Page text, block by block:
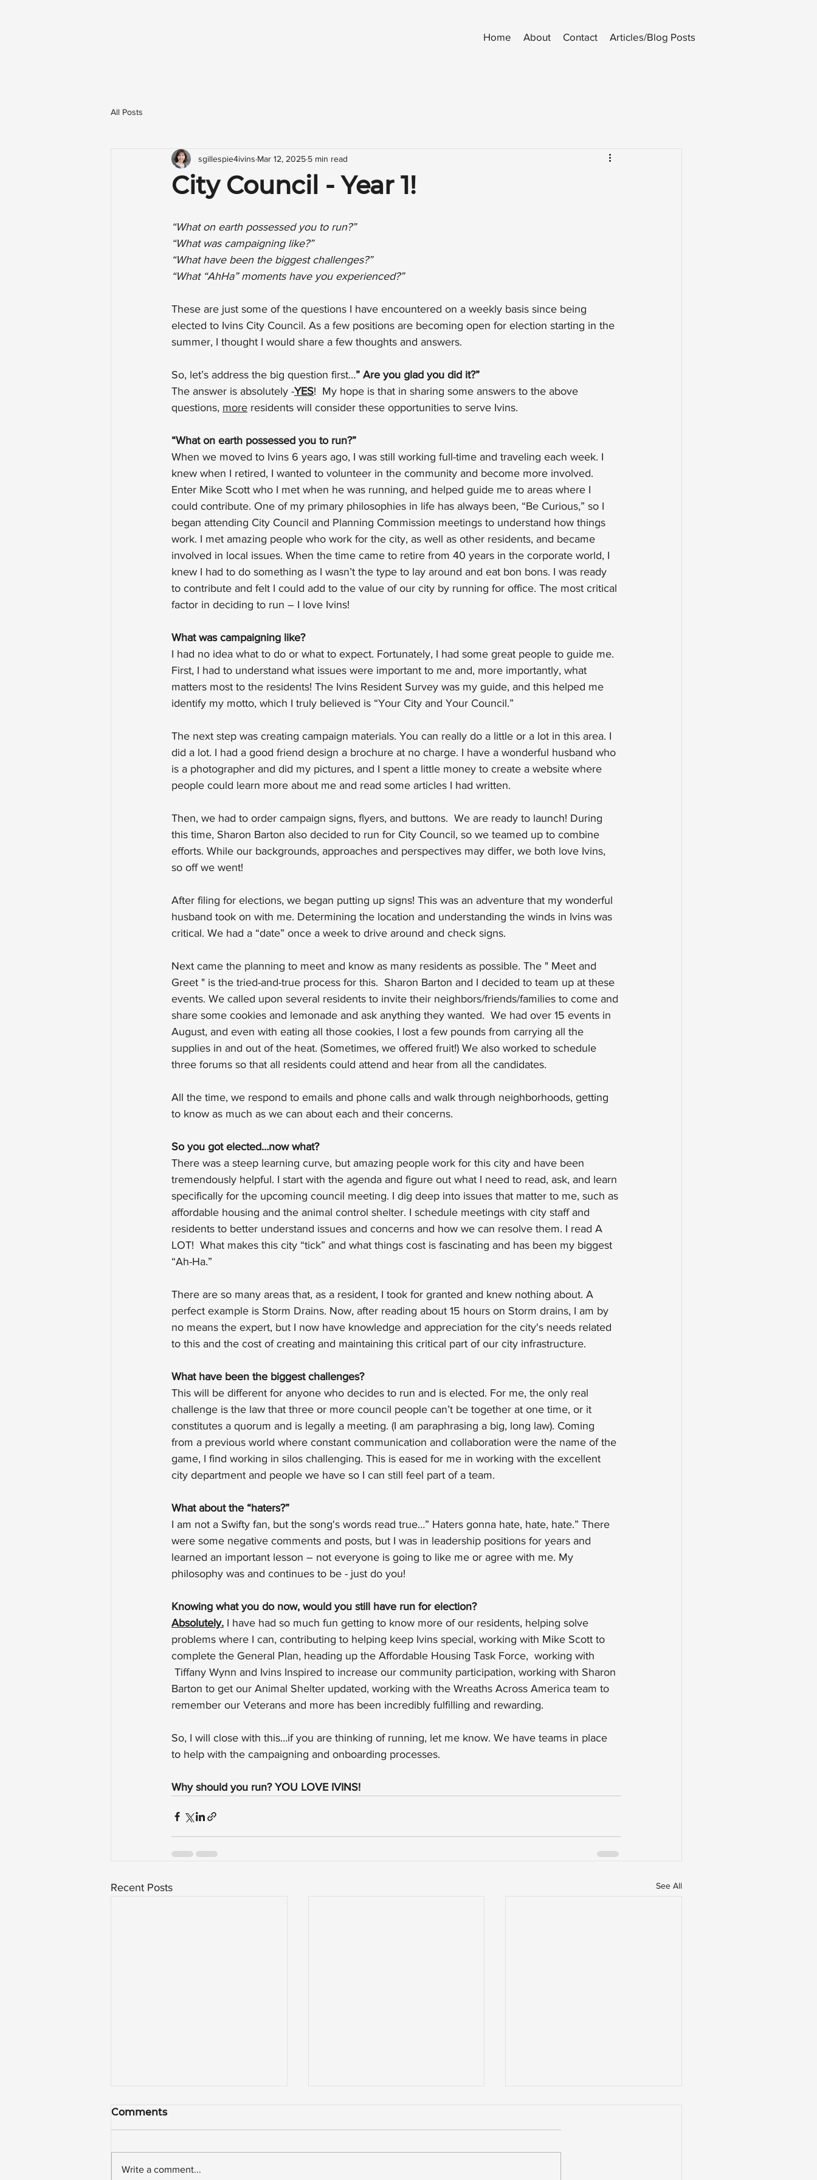
Home About Contact Articles/Blog Posts
All Posts
City Council - Year 1!
sgillespie4ivins Mar 12, 2025 5 min read
“What on earth possessed you to run?”
“What was campaigning like?”
“What have been the biggest challenges?”
“What “AhHa” moments have you experienced?”
These are just some of the questions I have encountered on a weekly basis since being
elected to Ivins City Council. As a few positions are becoming open for election starting in the
summer, I thought I would share a few thoughts and answers.
So, let’s address the big question first…” Are you glad you did it?”
The answer is absolutely -YES!  My hope is that in sharing some answers to the above
questions, more residents will consider these opportunities to serve Ivins.
“What on earth possessed you to run?”
When we moved to Ivins 6 years ago, I was still working full-time and traveling each week. I
knew when I retired, I wanted to volunteer in the community and become more involved.
Enter Mike Scott who I met when he was running, and helped guide me to areas where I
could contribute. One of my primary philosophies in life has always been, “Be Curious,” so I
began attending City Council and Planning Commission meetings to understand how things
work. I met amazing people who work for the city, as well as other residents, and became
involved in local issues. When the time came to retire from 40 years in the corporate world, I
knew I had to do something as I wasn’t the type to lay around and eat bon bons. I was ready
to contribute and felt I could add to the value of our city by running for office. The most critical
factor in deciding to run – I love Ivins!
What was campaigning like?
I had no idea what to do or what to expect. Fortunately, I had some great people to guide me.
First, I had to understand what issues were important to me and, more importantly, what
matters most to the residents! The Ivins Resident Survey was my guide, and this helped me
identify my motto, which I truly believed is “Your City and Your Council.”
The next step was creating campaign materials. You can really do a little or a lot in this area. I
did a lot. I had a good friend design a brochure at no charge. I have a wonderful husband who
is a photographer and did my pictures, and I spent a little money to create a website where
people could learn more about me and read some articles I had written.
Then, we had to order campaign signs, flyers, and buttons.  We are ready to launch! During
this time, Sharon Barton also decided to run for City Council, so we teamed up to combine
efforts. While our backgrounds, approaches and perspectives may differ, we both love Ivins,
so off we went!
After filing for elections, we began putting up signs! This was an adventure that my wonderful
husband took on with me. Determining the location and understanding the winds in Ivins was
critical. We had a “date” once a week to drive around and check signs.
Next came the planning to meet and know as many residents as possible. The " Meet and
Greet " is the tried-and-true process for this.  Sharon Barton and I decided to team up at these
events. We called upon several residents to invite their neighbors/friends/families to come and
share some cookies and lemonade and ask anything they wanted.  We had over 15 events in
August, and even with eating all those cookies, I lost a few pounds from carrying all the
supplies in and out of the heat. (Sometimes, we offered fruit!) We also worked to schedule
three forums so that all residents could attend and hear from all the candidates.
All the time, we respond to emails and phone calls and walk through neighborhoods, getting
to know as much as we can about each and their concerns.
So you got elected…now what?
There was a steep learning curve, but amazing people work for this city and have been
tremendously helpful. I start with the agenda and figure out what I need to read, ask, and learn
specifically for the upcoming council meeting. I dig deep into issues that matter to me, such as
affordable housing and the animal control shelter. I schedule meetings with city staff and
residents to better understand issues and concerns and how we can resolve them. I read A
LOT!  What makes this city “tick” and what things cost is fascinating and has been my biggest
“Ah-Ha.”
There are so many areas that, as a resident, I took for granted and knew nothing about. A
perfect example is Storm Drains. Now, after reading about 15 hours on Storm drains, I am by
no means the expert, but I now have knowledge and appreciation for the city's needs related
to this and the cost of creating and maintaining this critical part of our city infrastructure.
What have been the biggest challenges?
This will be different for anyone who decides to run and is elected. For me, the only real
challenge is the law that three or more council people can’t be together at one time, or it
constitutes a quorum and is legally a meeting. (I am paraphrasing a big, long law). Coming
from a previous world where constant communication and collaboration were the name of the
game, I find working in silos challenging. This is eased for me in working with the excellent
city department and people we have so I can still feel part of a team.
What about the “haters?”
I am not a Swifty fan, but the song's words read true…” Haters gonna hate, hate, hate.” There
were some negative comments and posts, but I was in leadership positions for years and
learned an important lesson – not everyone is going to like me or agree with me. My
philosophy was and continues to be - just do you!
Knowing what you do now, would you still have run for election?
Absolutely. I have had so much fun getting to know more of our residents, helping solve
problems where I can, contributing to helping keep Ivins special, working with Mike Scott to
complete the General Plan, heading up the Affordable Housing Task Force,  working with
Tiffany Wynn and Ivins Inspired to increase our community participation, working with Sharon
Barton to get our Animal Shelter updated, working with the Wreaths Across America team to
remember our Veterans and more has been incredibly fulfilling and rewarding.
So, I will close with this…if you are thinking of running, let me know. We have teams in place
to help with the campaigning and onboarding processes.
Why should you run? YOU LOVE IVINS!
Recent Posts See All
WAFFLE HOUSE!
Comments
Write a comment...